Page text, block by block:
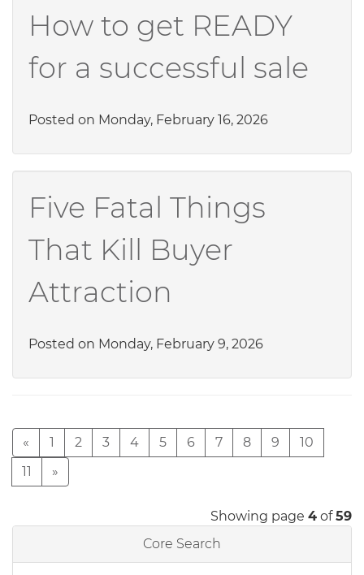
How to get READY
for a successful sale
Posted on Monday, February 16, 2026
Five Fatal Things
That Kill Buyer
Attraction
Posted on Monday, February 9, 2026
« 1 2 3 4 5 6 7 8 9
10
11
»
Showing page 4 of59
Core Search